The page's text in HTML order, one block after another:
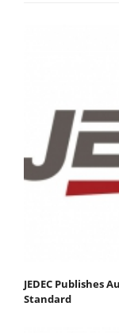
JEDEC Publishes
Standard